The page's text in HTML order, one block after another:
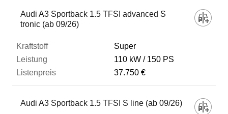
Audi A3 Sportback 1.5 TFSI advanced S
tronic (ab 09/26)
Super
110 kW
150 PS
37.750 €
Audi A3 Sportback 1.5 TFSI S line (ab 09/26)